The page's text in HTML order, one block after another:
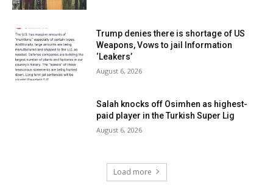
Trump denies there is shortage of US
Weapons, Vows to jail Information
‘Leakers’
August 6, 2026
Salah knocks off Osimhen as highest-
paid player in the Turkish Super Lig
August 6, 2026
Load more